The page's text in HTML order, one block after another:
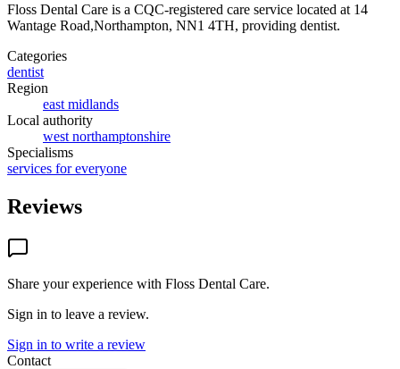
Floss Dental Care is a CQC-registered care service located at 14
Wantage Road,Northampton, NN1 4TH, providing dentist.
Categories
dentist
Region
east midlands
Local authority
west northamptonshire
Specialisms
services for everyone
Reviews
Share your experience with Floss Dental Care.
Sign in to leave a review.
Sign in to write a review
Contact